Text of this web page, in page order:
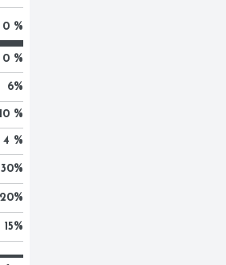
0 %
0 %
6%
10 %
4 %
30%
20%
15%